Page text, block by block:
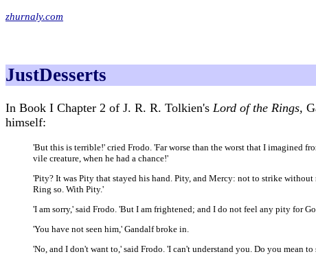
zhurnaly.com
JustDesserts
In Book I Chapter 2 of J. R. R. Tolkien's Lord of the Rings,
himself:
'But this is terrible!' cried Frodo. 'Far worse than the worst that I imagined
vile creature, when he had a chance!'
'Pity? It was Pity that stayed his hand. Pity, and Mercy: not to strike
Ring so. With Pity.'
'I am sorry,' said Frodo. 'But I am frightened; and I do not feel any pity for
'You have not seen him,' Gandalf broke in.
'No, and I don't want to,' said Frodo. 'I can't understand you. Do you mean